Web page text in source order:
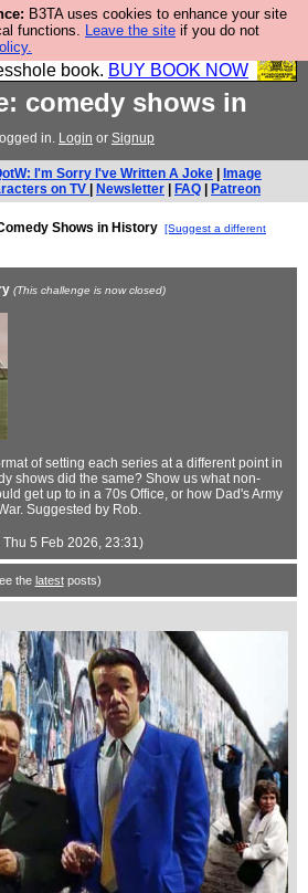
B3TA uses cookies to enhance your site
functions. Leave the site if you do not
FESStament is the Second
Yes, it is the second
book. BUY BOOK NOW
comedy shows in
in. Login or Signup
I'm Sorry I've Written A Joke
Image
on TV
Newsletter FAQ Patreon
Shows in History [Suggest a different
(This challenge is now closed)
of setting each series at a different point in
shows did the same? Show us what non-
get up to in a 70s Office, or how Dad's Army
Suggested by Rob.
Thu 5 Feb 2026, 23:31)
the latestposts)